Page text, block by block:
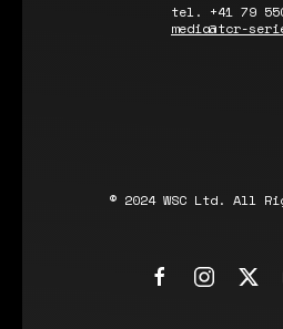
tel. +41 79
media@tcr-
© 2024 WSC Ltd. All